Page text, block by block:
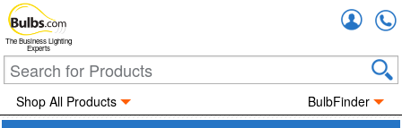
The Business Lighting
Experts
Shop All Products BulbFinder